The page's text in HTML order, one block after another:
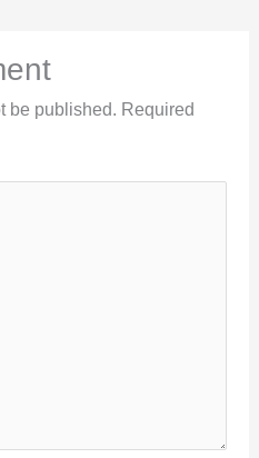
be published. Required